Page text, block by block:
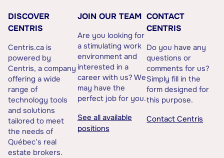
DISCOVER
CENTRIS
Centris.ca is
powered by
Centris, a company
offering a wide
range of
technology tools
and solutions
tailored to meet
the needs of
Québec’s real
estate brokers.
JOIN OUR TEAM
Are you looking for
a stimulating work
environment and
interested in a
career with us? We
may have the
perfect job for you.
See all available
positions
CONTACT
CENTRIS
Do you have any
questions or
comments for us?
Simply fill in the
form designed for
this purpose.
Contact Centris